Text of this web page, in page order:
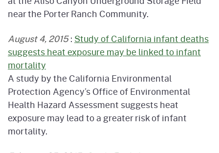
near the Porter Ranch Community.
August 4, 2015: Study of California infant deaths
suggests heat exposure may be linked to infant
mortality
A study by the California Environmental
Protection Agency’s Office of Environmental
Health Hazard Assessment suggests heat
exposure may lead to a greater risk of infant
mortality.